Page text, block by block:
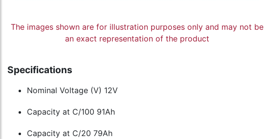
The images shown are for illustration purposes only and may not be
an exact representation of the product
Specifications
Nominal Voltage (V) 12V
Capacity at C/100 91Ah
Capacity at C/20 79Ah